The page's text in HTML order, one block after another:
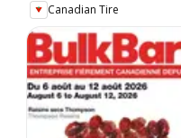
Canadian Tire